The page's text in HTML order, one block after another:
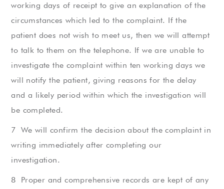
working days of receipt to give an explanation of the
circumstances which led to the complaint. If the
patient does not wish to meet us, then we will attempt
to talk to them on the telephone. If we are unable to
investigate the complaint within ten working days we
will notify the patient, giving reasons for the delay
and a likely period within which the investigation will
be completed.
We will confirm the decision about the complaint in
writing immediately after completing our
investigation.
Proper and comprehensive records are kept of any